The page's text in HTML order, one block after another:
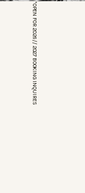
*OPEN FOR 2026 // 2027 BOOKING INQUIRES